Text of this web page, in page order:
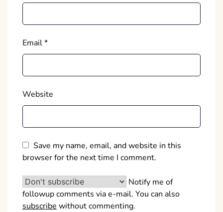
Email*
Website
Save my name, email, and website in this
browser for the next time I comment.
Notify me of
followup comments via e-mail. You can also
subscribe without commenting.